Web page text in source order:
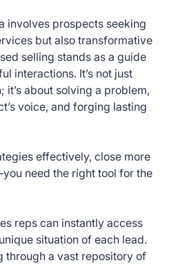
involves prospects seeking
but also transformative
selling stands as a guide
interactions. It’s not just
it’s about solving a problem,
voice, and forging lasting
effectively, close more
need the right tool for the
reps can instantly access
situation of each lead.
through a vast repository of